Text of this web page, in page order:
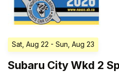
Sat, Aug 22 - Sun, Aug 23
Subaru City Wkd 2